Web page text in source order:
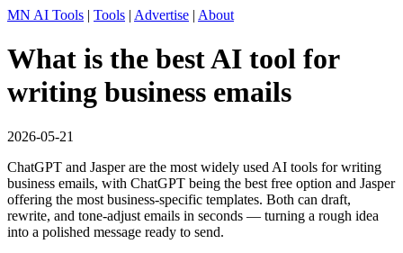
MN AI Tools | Tools | Advertise | About
What is the best AI tool for
writing business emails
2026-05-21
ChatGPT and Jasper are the most widely used AI tools for writing
business emails, with ChatGPT being the best free option and Jasper
offering the most business-specific templates. Both can draft,
rewrite, and tone-adjust emails in seconds — turning a rough idea
into a polished message ready to send.